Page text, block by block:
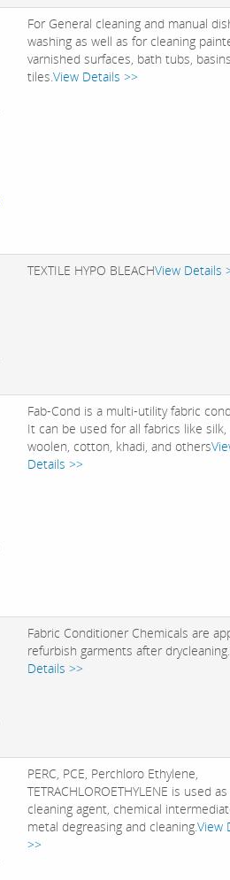
For General cleaning and manual
washing as well as for cleaning
varnished surfaces, bath tubs,
tiles.View Details >>
TEXTILE HYPO BLEACHView Details
Fab-Cond is a multi-utility fabric
It can be used for all fabrics like silk,
woolen, cotton, khadi, and others
Details >>
Fabric Conditioner Chemicals are
refurbish garments after drycleaning.
Details >>
PERC, PCE, Perchloro Ethylene,
TETRACHLOROETHYLENE is used
cleaning agent, chemical
metal degreasing and cleaning.View
>>